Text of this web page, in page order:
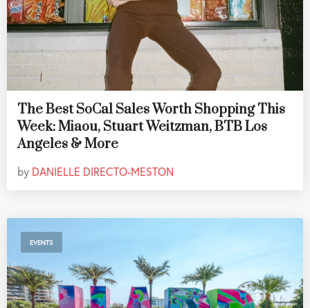
The Best SoCal Sales Worth Shopping This
Week: Miaou, Stuart Weitzman, BTB Los
Angeles & More
by DANIELLE DIRECTO-MESTON
EVENTS